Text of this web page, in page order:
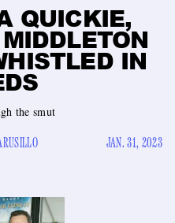
QUICKIE,
IN
the smut
JAN. 31, 2023